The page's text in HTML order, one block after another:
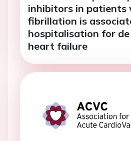
inhibitors in
fibrillation is
hospitalisation for
heart failure